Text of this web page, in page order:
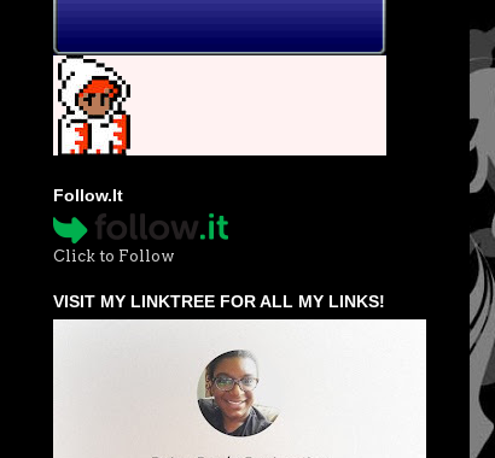
Follow.It
Click to Follow
VISIT MY LINKTREE FOR ALL MY LINKS!